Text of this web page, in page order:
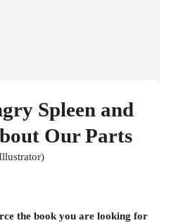
Spleen and
Our Parts
)
the book you are looking for